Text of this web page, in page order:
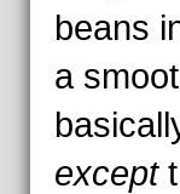
beans
a
except